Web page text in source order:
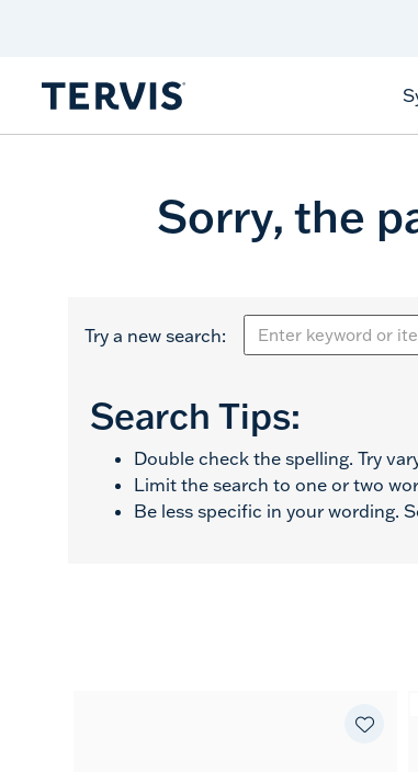
Sorry, the
Try a new search:
Search Tips:
Double check the spelling. Try
Limit the search to one or two
Be less specific in your wording.